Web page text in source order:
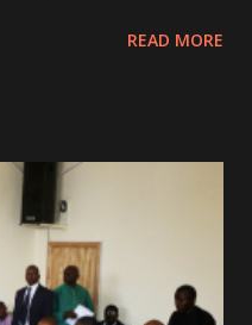
his death, the artist was
CIC broken his legs in
nominated for the
READ MORE